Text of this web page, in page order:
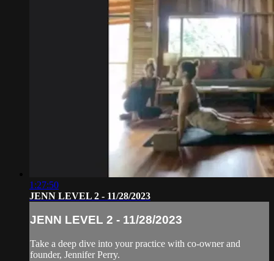
1:27:50
JENN LEVEL 2 - 11/28/2023
JENN LEVEL 2 - 11/28/2023
Take a deep dive into your practice with co-owner and
founder, Jennifer Perry.